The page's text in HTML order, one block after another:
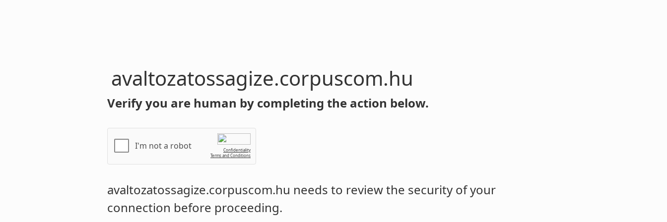
avaltozatossagize.corpuscom.hu
Verify you are human by completing the action below.
I'm not a robot
Confidentiality
Terms and Conditions
avaltozatossagize.corpuscom.hu needs to review the security of your
connection before proceeding.